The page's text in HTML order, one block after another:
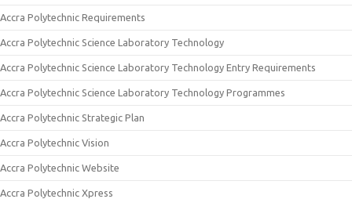
Accra Polytechnic Requirements
Accra Polytechnic Science Laboratory Technology
Accra Polytechnic Science Laboratory Technology Entry Requirements
Accra Polytechnic Science Laboratory Technology Programmes
Accra Polytechnic Strategic Plan
Accra Polytechnic Vision
Accra Polytechnic Website
Accra Polytechnic Xpress